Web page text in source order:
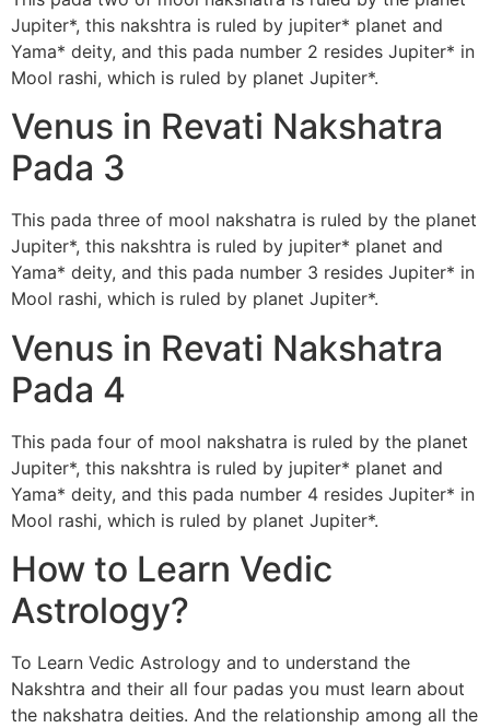
Jupiter*, this nakshtra is ruled by jupiter* planet and
Yama* deity, and this pada number 2 resides Jupiter* in
Mool rashi, which is ruled by planet Jupiter*.
Venus in Revati Nakshatra
Pada 3
This pada three of mool nakshatra is ruled by the planet
Jupiter*, this nakshtra is ruled by jupiter* planet and
Yama* deity, and this pada number 3 resides Jupiter* in
Mool rashi, which is ruled by planet Jupiter*.
Venus in Revati Nakshatra
Pada 4
This pada four of mool nakshatra is ruled by the planet
Jupiter*, this nakshtra is ruled by jupiter* planet and
Yama* deity, and this pada number 4 resides Jupiter* in
Mool rashi, which is ruled by planet Jupiter*.
How to Learn Vedic
Astrology?
To Learn Vedic Astrology and to understand the
Nakshtra and their all four padas you must learn about
the nakshatra deities. And the relationship among all the